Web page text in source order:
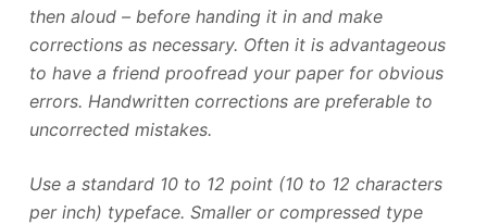
then aloud – before handing it in and make
corrections as necessary. Often it is advantageous
to have a friend proofread your paper for obvious
errors. Handwritten corrections are preferable to
uncorrected mistakes.
Use a standard 10 to 12 point (10 to 12 characters
per inch) typeface. Smaller or compressed type